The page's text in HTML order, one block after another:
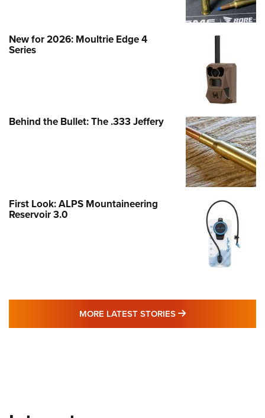
New for 2026: Moultrie Edge 4
Series
Behind the Bullet: The .333 Jeffery
First Look: ALPS Mountaineering
Reservoir 3.0
MORE LATEST STORIES MORE LATEST